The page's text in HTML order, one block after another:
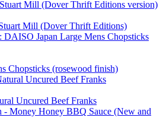
Mill (Dover Thrift Editions)
Chopsticks (rosewood finish)
Uncured Beef Franks